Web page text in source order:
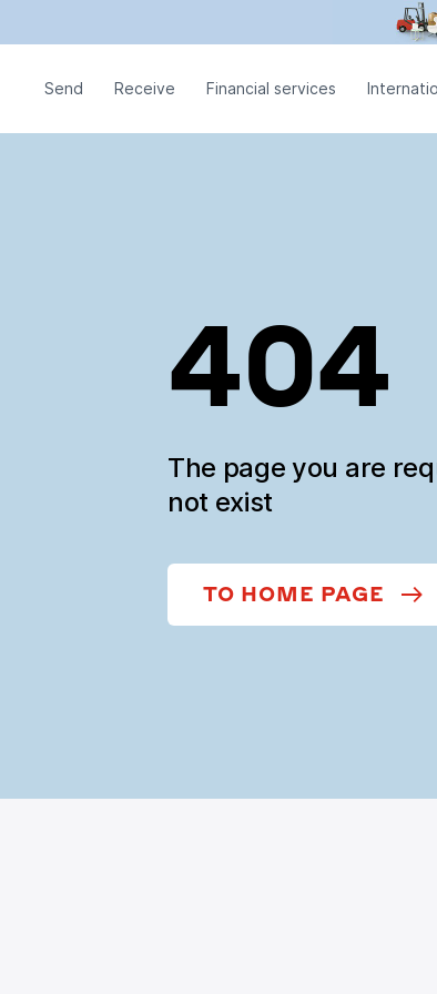
Send Receive Financial services
404
The page you are
not exist
TO HOME PAGE